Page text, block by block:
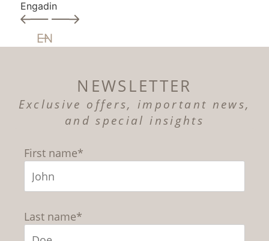
Engadin
EN
NEWSLETTER
Exclusive offers, important news,
and special insights
First name*
Last name*